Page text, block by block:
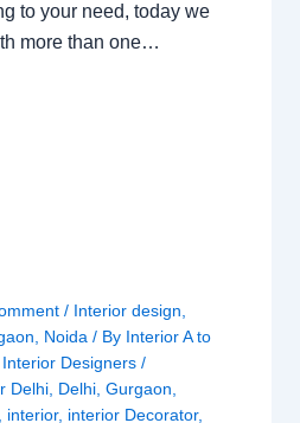
to your need, today we
more than one…
/ Interior design
Noida / By Interior A to
Designers/
Delhi Delhi ,Gurgaon
interior, interior Decorator,